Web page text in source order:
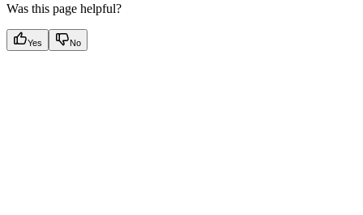
Was this page helpful?
Yes No